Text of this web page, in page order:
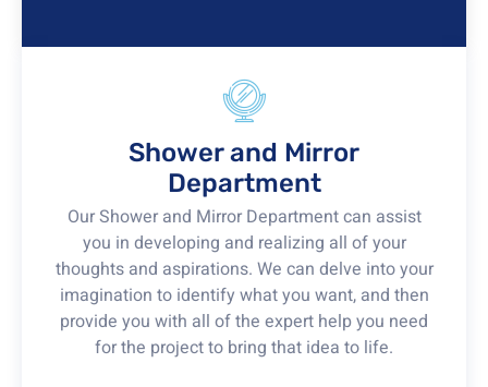
Shower and Mirror
Department
Our Shower and Mirror Department can assist
you in developing and realizing all of your
thoughts and aspirations. We can delve into your
imagination to identify what you want, and then
provide you with all of the expert help you need
for the project to bring that idea to life.